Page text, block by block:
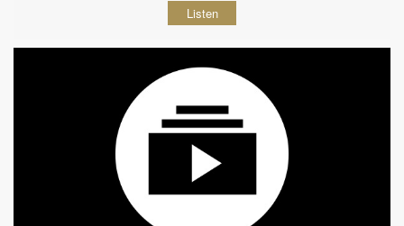
Listen